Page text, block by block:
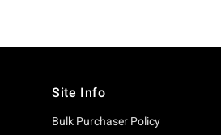
Site Info
Bulk Purchaser Policy